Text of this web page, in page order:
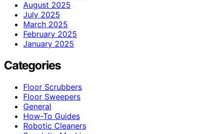
August 2025
July 2025
March 2025
February 2025
January 2025
Categories
Floor Scrubbers
Floor Sweepers
General
How-To Guides
Robotic Cleaners